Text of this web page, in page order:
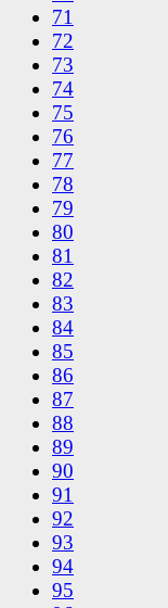
71
72
73
74
75
76
77
78
79
80
81
82
83
84
85
86
87
88
89
90
91
92
93
94
95